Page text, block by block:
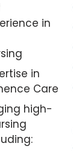
in
in
Care
high-